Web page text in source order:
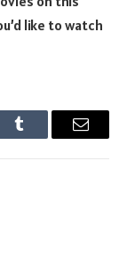
like to watch
Tumblr Email